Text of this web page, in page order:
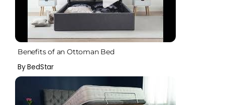
Benefits of an Ottoman Bed
By BedStar